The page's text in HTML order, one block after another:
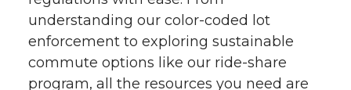
understanding our color-coded lot
enforcement to exploring sustainable
commute options like our ride-share
program, all the resources you need are